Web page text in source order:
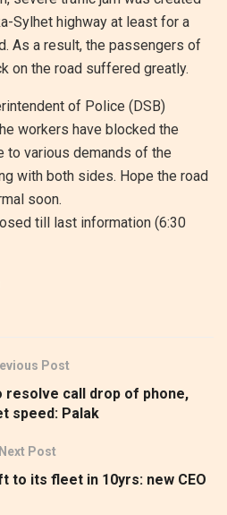
Sylhet highway at least for a
As a result, the passengers of
on the road suffered greatly.
of Police (DSB)
workers have blocked the
to various demands of the
with both sides. Hope the road
soon.
till last information (6:30
Post
resolve call drop of phone,
speed: Palak
Next Post
to its fleet in 10yrs: new CEO